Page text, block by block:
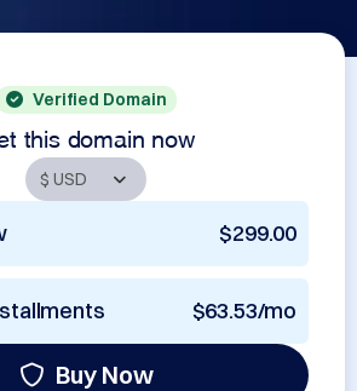
Verified Domain
this domain now
$299.00
$63.53/mo
Buy Now